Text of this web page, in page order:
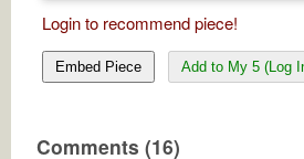
Login to recommend piece!
Embed Piece Add to My 5 (Log
Comments (16)